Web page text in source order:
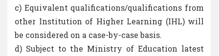
c) Equivalent qualifications/qualifications from
other Institution of Higher Learning (IHL) will
be considered on a case-by-case basis.
d) Subject to the Ministry of Education latest